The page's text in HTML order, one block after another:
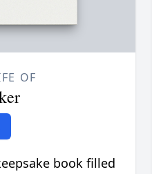
OF
book filled